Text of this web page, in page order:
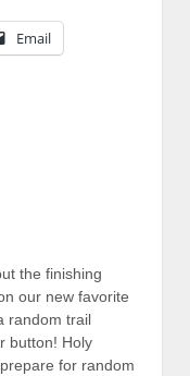
Email
the finishing
our new favorite
random trail
button! Holy
for random